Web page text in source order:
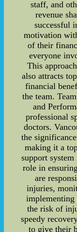
staff, and
revenue
successful
motivation
of their
everyone
This
also attracts
financial
the team.
and
professional
doctors.
the
making it a
support
role in
are
injuries,
implementing
the risk of
speedy
to give their